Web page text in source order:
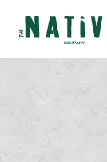
Native Foods